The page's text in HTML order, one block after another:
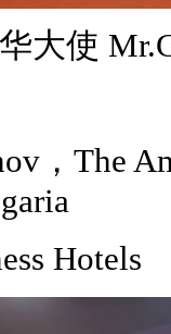
大使
，The
Hotels